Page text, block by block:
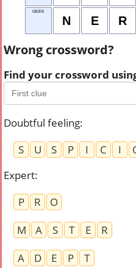
GEEK
N E R
Wrong crossword?
Find your crossword
Doubtful feeling:
S
U S P I C I
Expert:
P
R
O
M
A S T E
R
A
D E P
T